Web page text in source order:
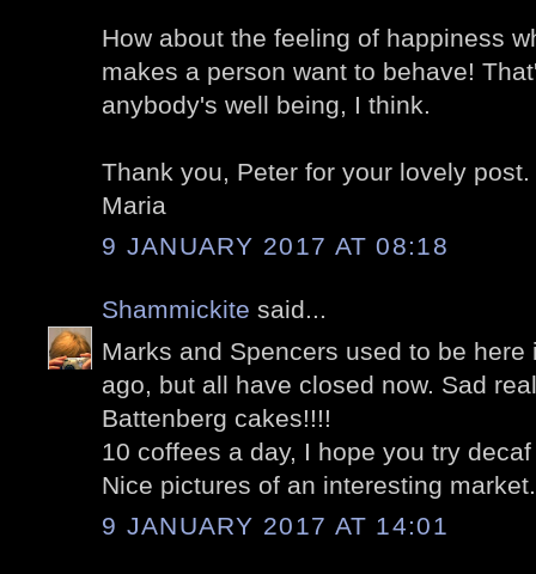
How about the feeling of happiness
makes a person want to behave!
anybody's well being, I think.
Thank you, Peter for your lovely post.
Maria
9 JANUARY 2017 AT 08:18
Shammickite said...
Marks and Spencers used to be
ago, but all have closed now. Sad
Battenberg cakes!!!!
10 coffees a day, I hope you try
Nice pictures of an interesting market.
9 JANUARY 2017 AT 14:01